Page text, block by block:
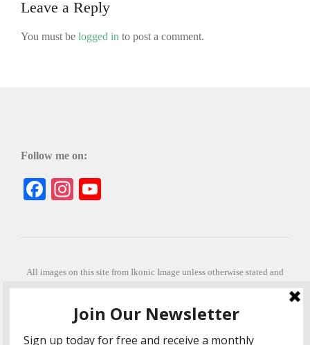
Leave a Reply
You must be logged in to post a comment.
Follow me on:
Facebook
Instagram
All images on this site from Ikonic Image unless otherwise stated and
can be purchased from ikonicimage.com
his beautiful imagery.